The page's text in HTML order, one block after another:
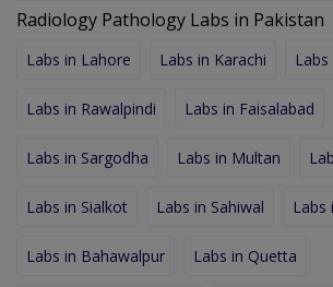
Radiology Pathology Labs in Pakistan
Labs in Lahore Labs in Karachi
Labs in Rawalpindi Labs in Faisalabad
Labs in Sargodha Labs in Multan
Labs in Sialkot Labs in Sahiwal Labs
Labs in Bahawalpur Labs in Quetta